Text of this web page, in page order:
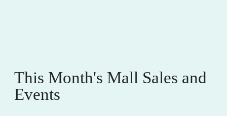
This Month's Mall Sales and
Events